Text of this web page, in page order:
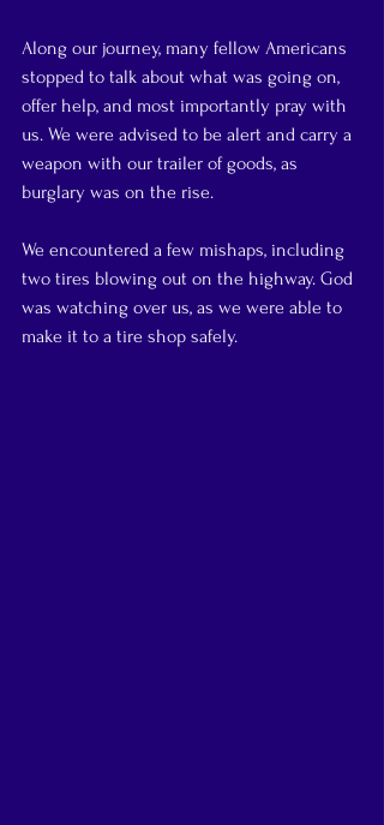
Along our journey, many fellow Americans
stopped to talk about what was going on,
offer help, and most importantly pray with
us. We were advised to be alert and carry a
weapon with our trailer of goods, as
burglary was on the rise.
We encountered a few mishaps, including
two tires blowing out on the highway. God
was watching over us, as we were able to
make it to a tire shop safely.